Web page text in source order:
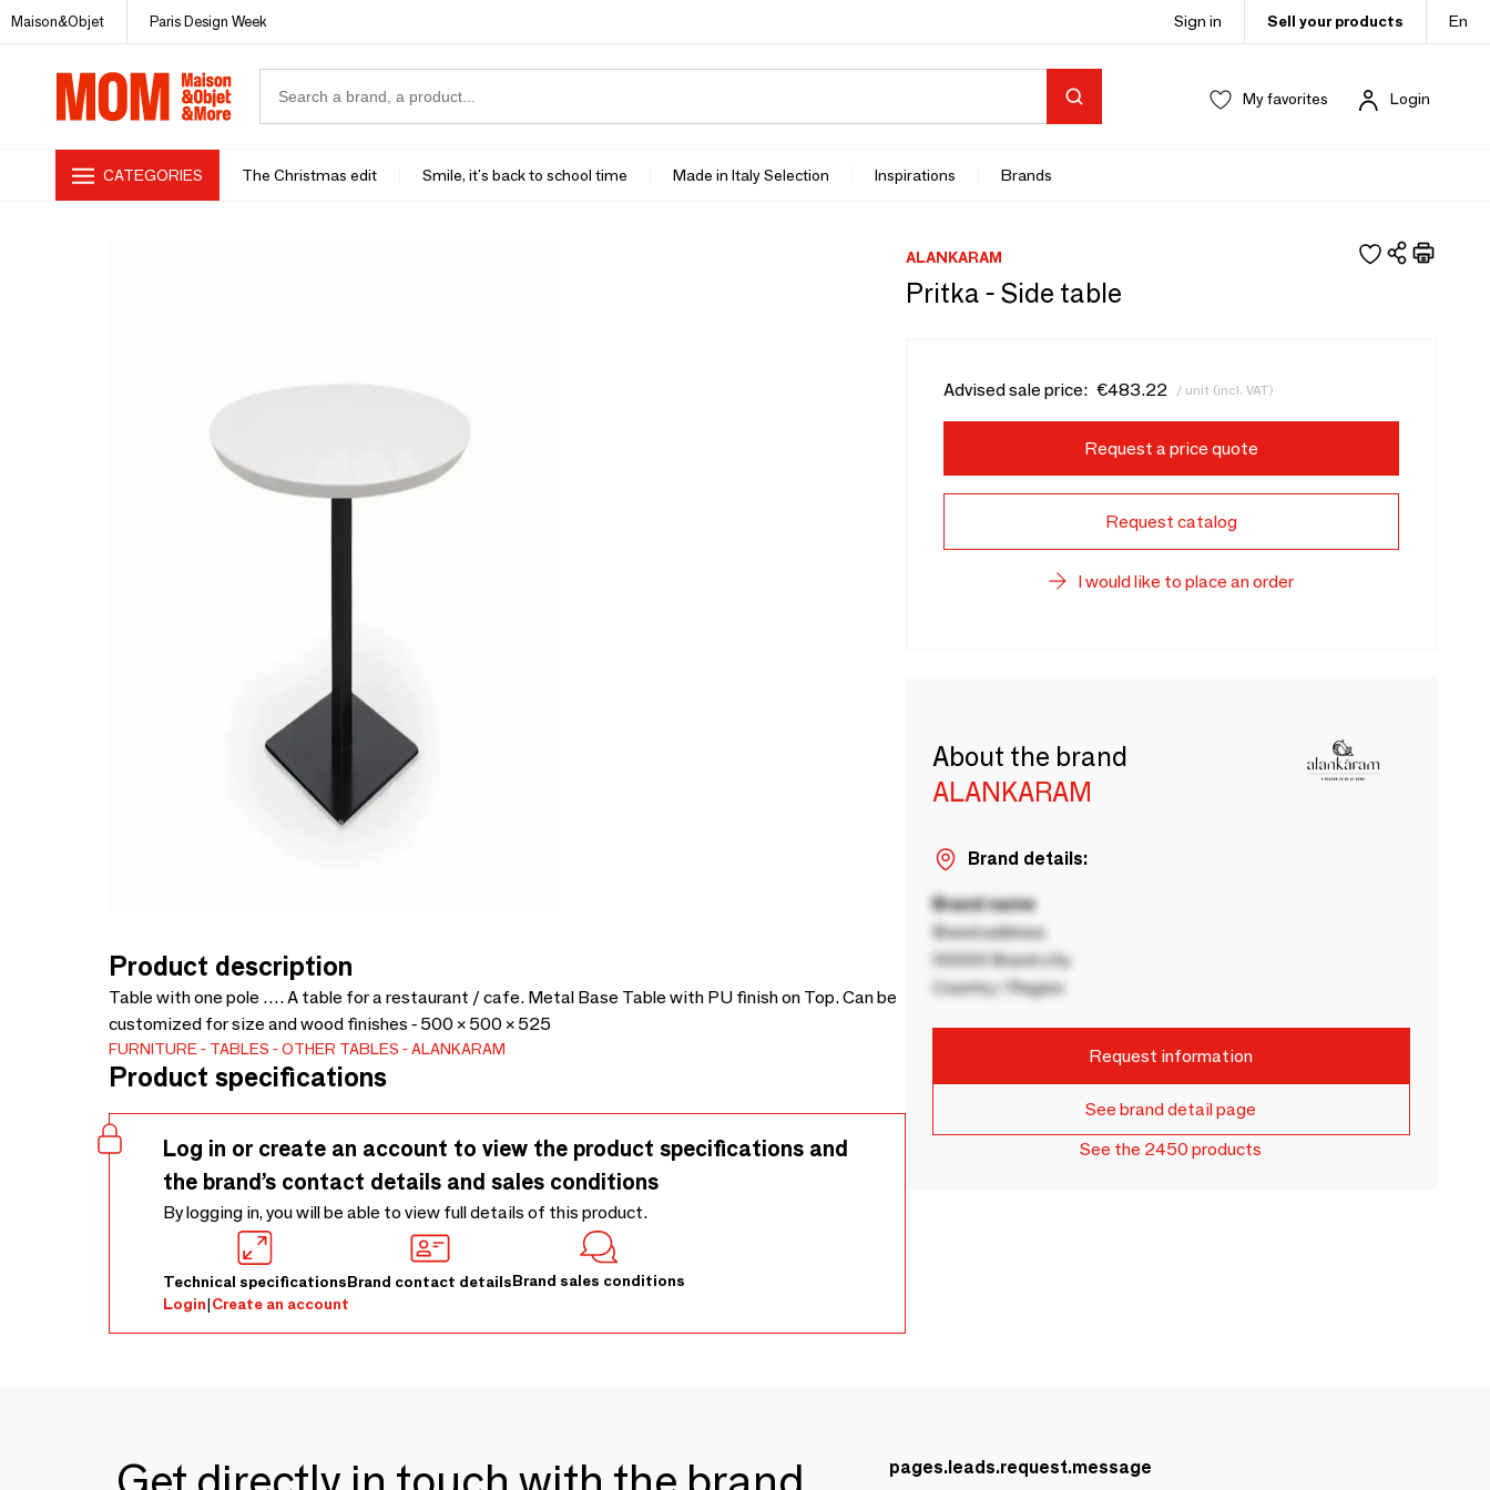
Maison&Objet Paris Design Week Sign in Sell your products En
My favorites Login
CATEGORIES The Christmas edit Smile, it's back to school time Made in Italy Selection Inspirations Brands
Product description
Table with one pole …. A table for a restaurant / cafe. Metal Base Table with PU finish on Top. Can be
customized for size and wood finishes - 500 × 500 × 525
FURNITURE TABLES OTHER TABLES ALANKARAM
Product specifications
Log in or create an account to view the product specifications and
the brand’s contact details and sales conditions
By logging in, you will be able to view full details of this product.
Technical specificationsBrand contact detailsBrand sales conditions
Login|Create an account
ALANKARAM
Pritka - Side table
Advised sale price: €483.22 / unit (incl. VAT)
Request a price quote
Request catalog
I would like to place an order
About the brand
ALANKARAM
Brand details:
Brand name
Brand address
00000 Brand city
Country / Region
Request information
See brand detail page
See the 2450 products
pages.leads.request.message